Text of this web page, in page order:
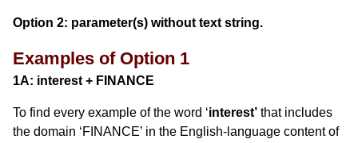
Option 2: parameter(s) without text string.
Examples of Option 1
1A: interest + FINANCE
To find every example of the word ‘interest’ that includes
the domain ‘FINANCE’ in the English-language content of